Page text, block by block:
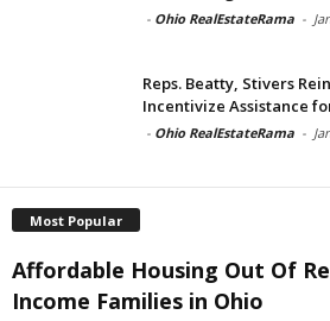
- Ohio RealEstateRama -
Reps. Beatty, Stivers
Incentivize Assistance
- Ohio RealEstateRama -
Most Popular
Affordable Housing Out Of
Income Families in Ohio